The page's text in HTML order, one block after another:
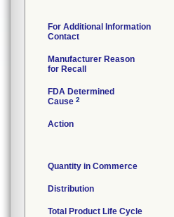
For Additional Information
Contact
Manufacturer Reason
for Recall
FDA Determined
Cause 2
Action
Quantity in Commerce
Distribution
Total Product Life Cycle